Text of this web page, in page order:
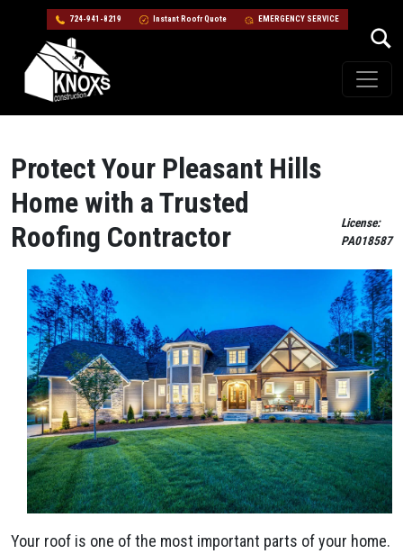
724-941-8219 Instant Roofr Quote EMERGENCY SERVICE
Skip to content
Main Navigation
Protect Your Pleasant Hills
Home with a Trusted
Roofing Contractor
License:
PA018587
Your roof is one of the most important parts of your home.